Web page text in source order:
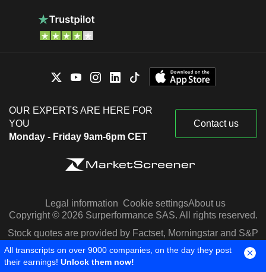
OUR EXPERTS ARE HERE FOR
YOU
Monday - Friday 9am-6pm CET
Contact us
Legal information Cookie settingsAbout us
Copyright © 2026 Surperformance SAS. All rights reserved.
Stock quotes are provided by Factset, Morningstar and S&P
Capital IQ
All transcripts on over 9000 companies, on the day they post
their earnings! Unlock them now!